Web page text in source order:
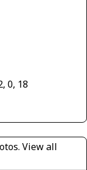
0, 18
View all